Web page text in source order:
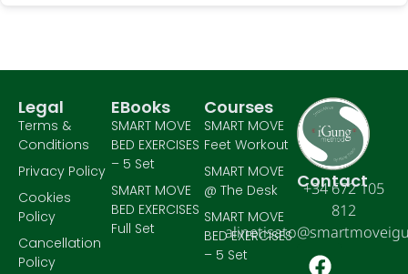
Contact
+34 672 105
812
Courses
SMART MOVE
Feet Workout
SMART MOVE
@ The Desk
SMART MOVE
BED EXERCISES
– 5 Set
EBooks
SMART MOVE
BED EXERCISES
– 5 Set
SMART MOVE
BED EXERCISES
Full Set
Legal
Terms &
Conditions
Privacy Policy
Cookies
Policy
Cancellation
Policy